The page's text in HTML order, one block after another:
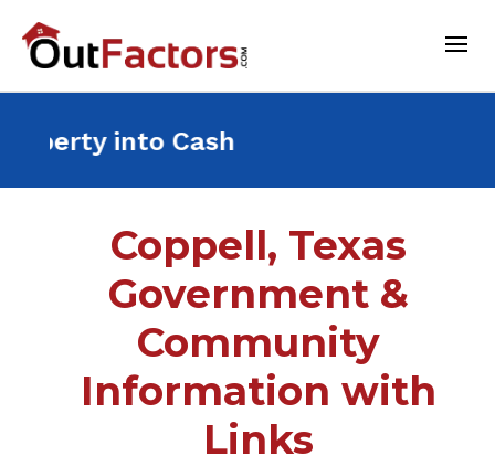
Property into Cash For
Coppell, Texas
Government &
Community
Information with
Links